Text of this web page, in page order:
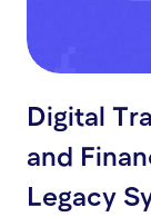
Digital
and
Legacy